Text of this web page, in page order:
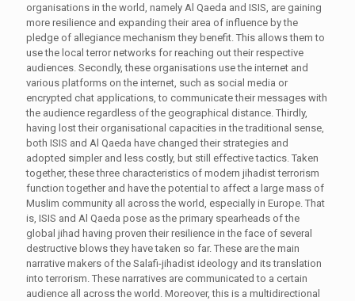
organisations in the world, namely Al Qaeda and ISIS, are gaining
more resilience and expanding their area of influence by the
pledge of allegiance mechanism they benefit. This allows them to
use the local terror networks for reaching out their respective
audiences. Secondly, these organisations use the internet and
various platforms on the internet, such as social media or
encrypted chat applications, to communicate their messages with
the audience regardless of the geographical distance. Thirdly,
having lost their organisational capacities in the traditional sense,
both ISIS and Al Qaeda have changed their strategies and
adopted simpler and less costly, but still effective tactics. Taken
together, these three characteristics of modern jihadist terrorism
function together and have the potential to affect a large mass of
Muslim community all across the world, especially in Europe. That
is, ISIS and Al Qaeda pose as the primary spearheads of the
global jihad having proven their resilience in the face of several
destructive blows they have taken so far. These are the main
narrative makers of the Salafi-jihadist ideology and its translation
into terrorism. These narratives are communicated to a certain
audience all across the world. Moreover, this is a multidirectional